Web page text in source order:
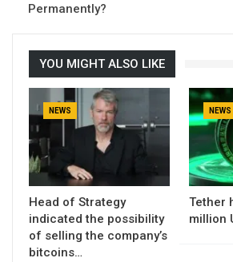
Permanently?
YOU MIGHT ALSO LIKE
NEWS
Head of Strategy
indicated the possibility
of selling the company’s
bitcoins…
NEWS
Tether
million